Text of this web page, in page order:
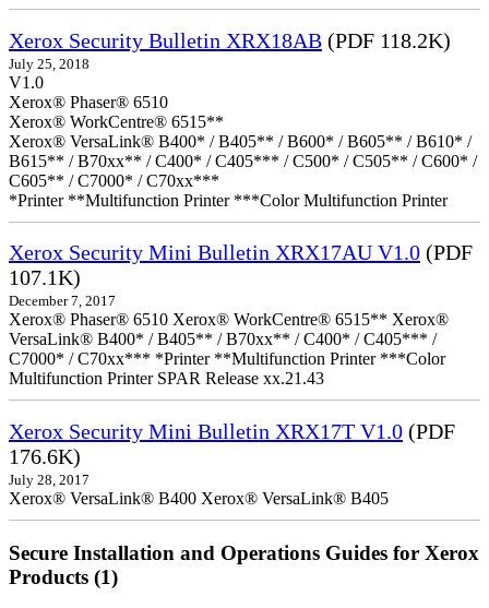
Xerox Security Bulletin XRX18AB (PDF 118.2K)
July 25, 2018
V1.0
Xerox® Phaser® 6510
Xerox® WorkCentre® 6515**
Xerox® VersaLink® B400* / B405** / B600* / B605** / B610* /
B615** / B70xx** / C400* / C405*** / C500* / C505** / C600* /
C605** / C7000* / C70xx***
*Printer **Multifunction Printer ***Color Multifunction Printer
Xerox Security Mini Bulletin XRX17AU V1.0 (PDF
107.1K)
December 7, 2017
Xerox® Phaser® 6510 Xerox® WorkCentre® 6515** Xerox®
VersaLink® B400* / B405** / B70xx** / C400* / C405*** /
C7000* / C70xx*** *Printer **Multifunction Printer ***Color
Multifunction Printer SPAR Release xx.21.43
Xerox Security Mini Bulletin XRX17T V1.0 (PDF
176.6K)
July 28, 2017
Xerox® VersaLink® B400 Xerox® VersaLink® B405
Secure Installation and Operations Guides for Xerox
Products (1)